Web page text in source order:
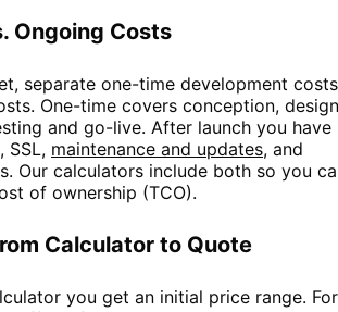
Ongoing Costs
separate one-time development costs
One-time covers conception,
and go-live. After launch you have
SSL, maintenance and updates, and
Our calculators include both so you
of ownership (TCO).
Calculator to Quote
you get an initial price range.